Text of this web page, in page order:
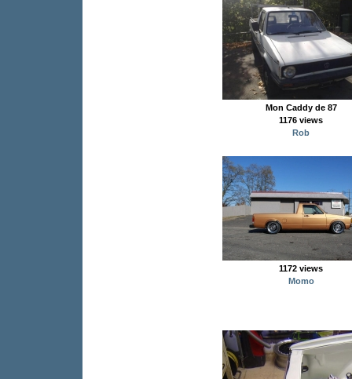
Mon Caddy de 87
1176 views
Rob
1172 views
Momo